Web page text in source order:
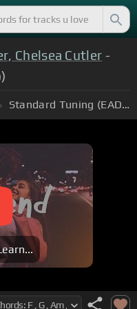
Chelsea Cutler -
Standard Tuning (EADGBE)